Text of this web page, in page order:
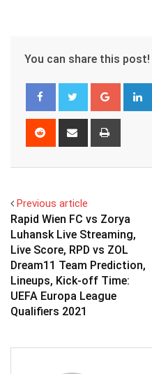
You can share this post!
Google+
Reddit
Share
Previous article
Rapid Wien FC vs Zorya
Luhansk Live Streaming,
Live Score, RPD vs ZOL
Dream11 Team Prediction,
Lineups, Kick-off Time:
UEFA Europa League
Qualifiers 2021